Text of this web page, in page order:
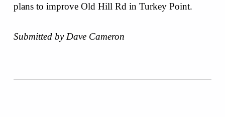
plans to improve Old Hill Rd in Turkey Point.
Submitted by Dave Cameron